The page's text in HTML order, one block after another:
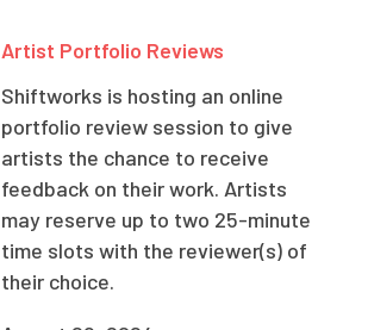
Artist Portfolio Reviews
Shiftworks is hosting an online
portfolio review session to give
artists the chance to receive
feedback on their work. Artists
may reserve up to two 25-minute
time slots with the reviewer(s) of
their choice.